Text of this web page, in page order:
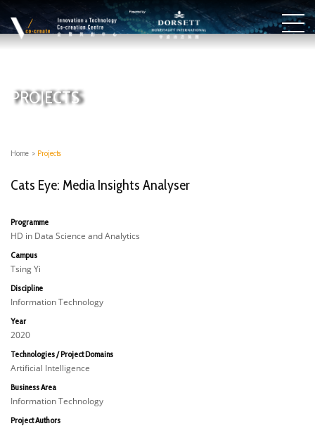
PROJECTS
Home > Projects
Cats Eye: Media Insights Analyser
Programme
HD in Data Science and Analytics
Campus
Tsing Yi
Discipline
Information Technology
Year
2020
Technologies / Project Domains
Artificial Intelligence
Business Area
Information Technology
Project Authors